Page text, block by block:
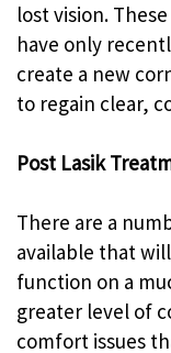
lost vision.
have only
create a new
to regain clear,
Post Lasik
There are a
available that
function on a
greater level of
comfort issues